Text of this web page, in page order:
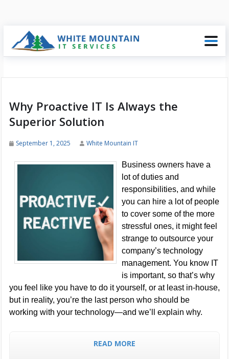
Why Proactive IT Is Always the
Superior Solution
September 1, 2025 White Mountain IT
Business owners have a
lot of duties and
responsibilities, and while
you can hire a lot of people
to cover some of the more
stressful ones, it might feel
strange to outsource your
company’s technology
management. You know IT
is important, so that’s why
you feel like you have to do it yourself, or at least in-house,
but in reality, you’re the last person who should be
working with your technology—and we’ll explain why.
READ MORE